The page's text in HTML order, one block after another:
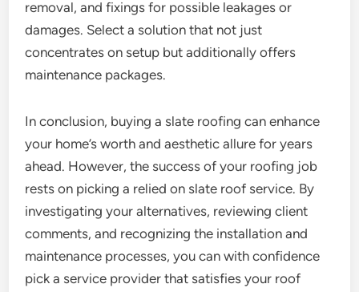
removal, and fixings for possible leakages or
damages. Select a solution that not just
concentrates on setup but additionally offers
maintenance packages.
In conclusion, buying a slate roofing can enhance
your home’s worth and aesthetic allure for years
ahead. However, the success of your roofing job
rests on picking a relied on slate roof service. By
investigating your alternatives, reviewing client
comments, and recognizing the installation and
maintenance processes, you can with confidence
pick a service provider that satisfies your roof